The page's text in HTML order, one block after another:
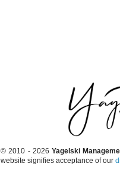
© 2010 - 2026 Yagelski
website signifies acceptance of our